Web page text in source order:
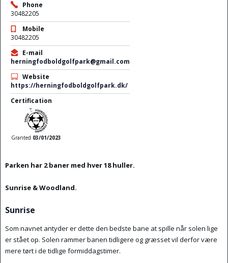
Phone
30482205
Mobile
30482205
E-mail
herningfodboldgolfpark@gmail.com
Website
https://herningfodboldgolfpark.dk/
Certification
Granted 03/01/2023
Parken har 2 baner med hver 18 huller.
Sunrise & Woodland.
Sunrise
Som navnet antyder er dette den bedste bane at spille når solen lige
er stået op. Solen rammer banen tidligere og græsset vil derfor være
mere tørt i de tidlige formiddagstimer.